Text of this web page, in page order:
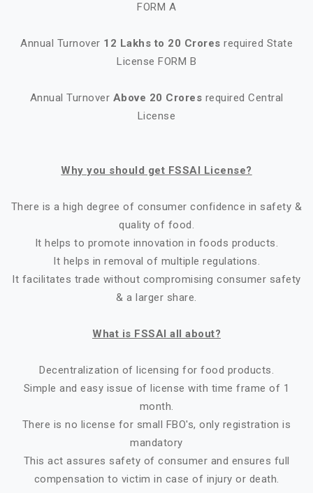
FORM A
Annual Turnover 12 Lakhs to 20 Crores required State
License FORM B
Annual Turnover Above 20 Crores required Central
License
Why you should get FSSAI License?
There is a high degree of consumer confidence in safety &
quality of food.
It helps to promote innovation in foods products.
It helps in removal of multiple regulations.
It facilitates trade without compromising consumer safety
& a larger share.
What is FSSAI all about?
Decentralization of licensing for food products.
Simple and easy issue of license with time frame of 1
month.
There is no license for small FBO's, only registration is
mandatory
This act assures safety of consumer and ensures full
compensation to victim in case of injury or death.